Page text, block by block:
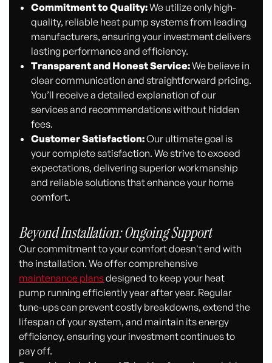
Commitment to Quality:We utilize only high-
quality, reliable heat pump systems from leading
manufacturers, ensuring your investment delivers
lasting performance and efficiency.
Transparent and Honest Service:We believe in
clear communication and straightforward pricing.
You’ll receive a detailed explanation of our
services and recommendations without hidden
fees.
Customer Satisfaction:Our ultimate goal is
your complete satisfaction. We strive to exceed
expectations, delivering superior workmanship
and reliable solutions that enhance your home
comfort.
Beyond Installation: Ongoing Support
Our commitment to your comfort doesn't end with
the installation. We offer comprehensive
maintenance plansdesigned to keep your heat
pump running efficiently year after year. Regular
tune-ups can prevent costly breakdowns, extend the
lifespan of your system, and maintain its energy
efficiency, ensuring your investment continues to
pay off.